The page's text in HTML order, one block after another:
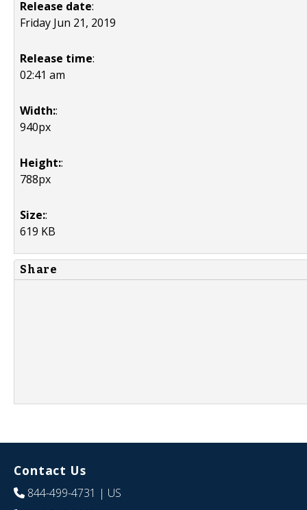
Release date:
Friday Jun 21, 2019
Release time:
02:41 am
Width::
940px
Height::
788px
Size::
619 KB
Share
Contact Us
844-499-4731 | US